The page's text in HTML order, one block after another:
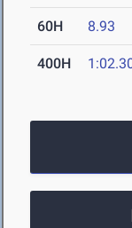
60H 8.93
400H